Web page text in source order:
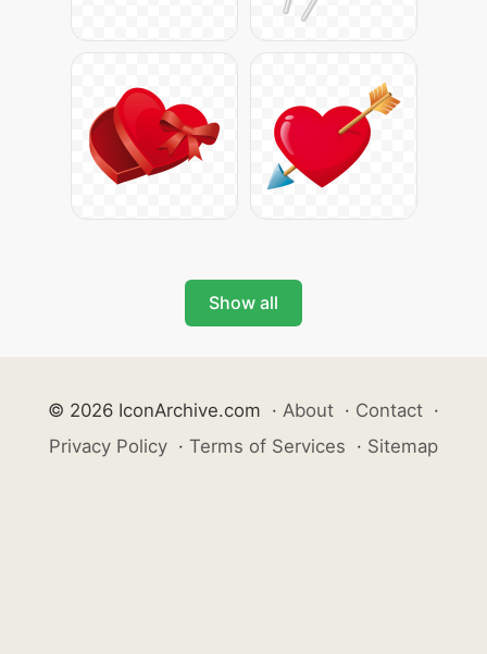
Show all
© 2026 IconArchive.com · About · Contact ·
Privacy Policy · Terms of Services · Sitemap